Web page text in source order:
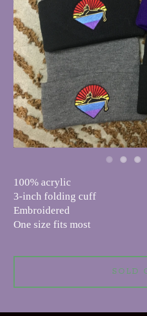
100% acrylic
3-inch folding cuff
Embroidered
One size fits most
SOLD